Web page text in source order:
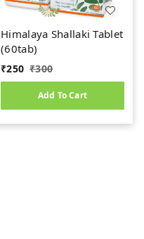
Himalaya Shallaki Tablet
(60tab)
₹250 ₹300
Add To Cart